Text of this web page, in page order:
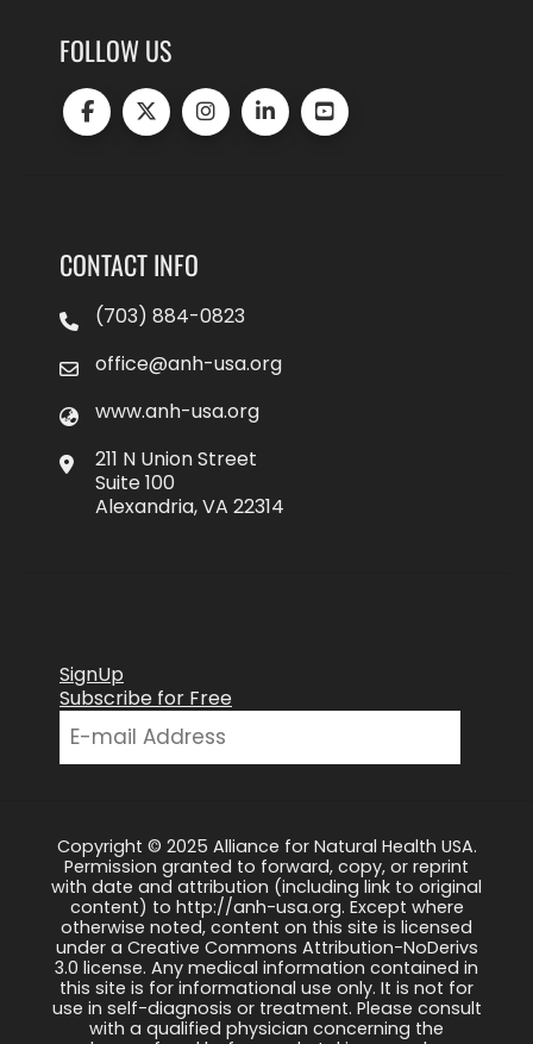
FOLLOW US
CONTACT INFO
(703) 884-0823
office@anh-usa.org
www.anh-usa.org
211 N Union Street
Suite 100
Alexandria, VA 22314
SignUp
Subscribe for Free
Copyright © 2025 Alliance for Natural Health USA.
Permission granted to forward, copy, or reprint
with date and attribution (including link to original
content) to http://anh-usa.org. Except where
otherwise noted, content on this site is licensed
under a Creative Commons Attribution-NoDerivs
3.0 license. Any medical information contained in
this site is for informational use only. It is not for
use in self-diagnosis or treatment. Please consult
with a qualified physician concerning the